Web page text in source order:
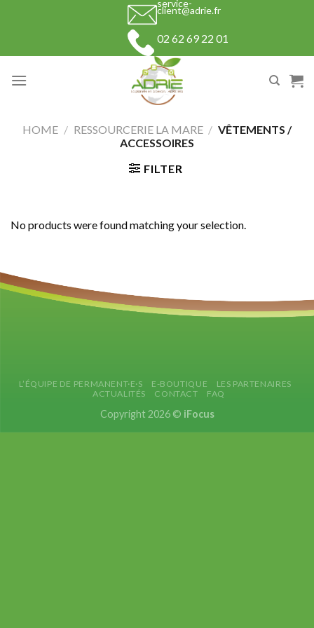
service-
client@adrie.fr
02 62 69 22 01
HOME / RESSOURCERIE LA MARE / VÊTEMENTS /
ACCESSOIRES
FILTER
No products were found matching your selection.
L’ÉQUIPE DE PERMANENT·E·S E-BOUTIQUE
LES PARTENAIRES
ACTUALITÉS
CONTACT FAQ
Copyright 2026 © iFocus